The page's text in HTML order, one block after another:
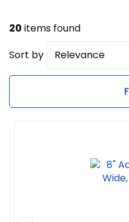
20 items found
Sort by